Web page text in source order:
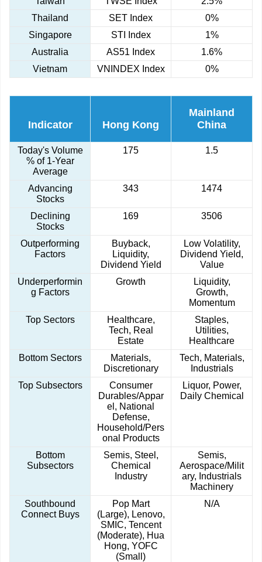
Thailand
SET Index
0%
Singapore
STI Index
1%
Australia
AS51 Index
1.6%
Vietnam
VNINDEX Index 0%
Indicator Hong Kong
Mainland
China
Today's Volume
% of 1-Year
Average
175 1.5
Advancing
Stocks
343 1474
Declining
Stocks
169 3506
Outperforming
Factors
Buyback,
Liquidity,
Dividend Yield
Low Volatility,
Dividend Yield,
Value
Underperformin
g Factors
Growth
Liquidity,
Growth,
Momentum
Top Sectors
Healthcare,
Tech, Real
Estate
Staples,
Utilities,
Healthcare
Bottom Sectors
Materials,
Discretionary
Tech, Materials,
Industrials
Top Subsectors
Consumer
Durables/Appar
el, National
Defense,
Household/Pers
onal Products
Liquor, Power,
Daily Chemical
Bottom
Subsectors
Semis, Steel,
Chemical
Industry
Semis,
Aerospace/Milit
ary, Industrials
Machinery
Southbound
Connect Buys
Pop Mart
(Large), Lenovo,
SMIC, Tencent
(Moderate), Hua
Hong, YOFC
(Small)
N/A